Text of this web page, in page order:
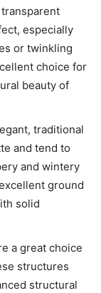
especially
or twinkling
choice for
beauty of
traditional
and tend to
and wintery
ground
solid
a great choice
structures
structural